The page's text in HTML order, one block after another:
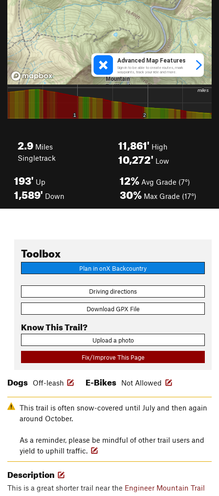
2.9 Miles
Singletrack
11,861' High
10,272' Low
193' Up
1,589' Down
12% Avg Grade (7°)
30% Max Grade (17°)
Toolbox
Plan in onX Backcountry
Driving directions
Download GPX File
Know This Trail?
Upload a photo
Fix/Improve This Page
Dogs Off-leash E-Bikes Not Allowed
This trail is often snow-covered until July and then again
around October.
As a reminder, please be mindful of other trail users and
yield to uphill traffic.
Description
This is a great shorter trail near the Engineer Mountain Trail